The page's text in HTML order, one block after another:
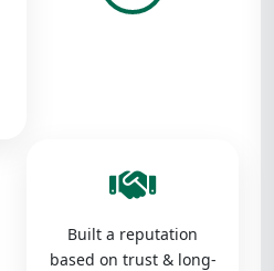
Built a reputation
based on trust & long-